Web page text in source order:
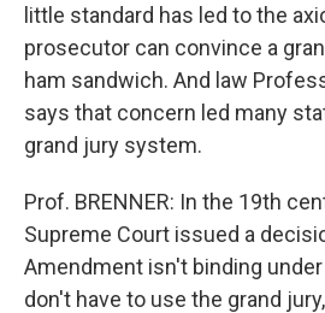
little standard has led to the
prosecutor can convince a
ham sandwich. And law
says that concern led many
grand jury system.
Prof. BRENNER: In the 19th
Supreme Court issued a
Amendment isn't binding
don't have to use the grand